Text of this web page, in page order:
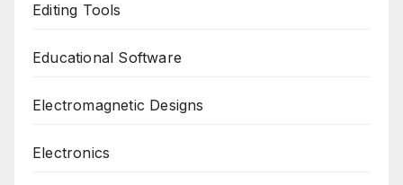
Editing Tools
Educational Software
Electromagnetic Designs
Electronics